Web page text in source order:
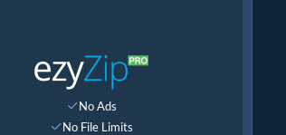
No Ads
No File Limits